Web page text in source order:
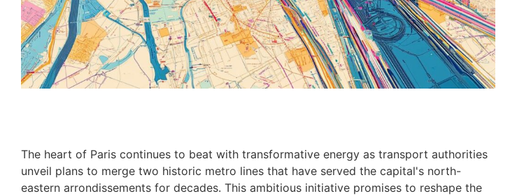
The heart of Paris continues to beat with transformative energy as transport authorities
unveil plans to merge two historic metro lines that have served the capital's north-
eastern arrondissements for decades. This ambitious initiative promises to reshape the
dapibus leo”
Alex Palo
OWNER, EAGLE
dapibus leo”
John Doe
ACCOUNTANT, COLIBRI